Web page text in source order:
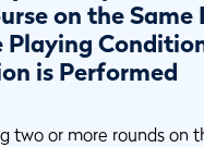
on the Same
Playing
is Performed
two or more rounds on